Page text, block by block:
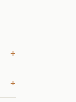
+
+